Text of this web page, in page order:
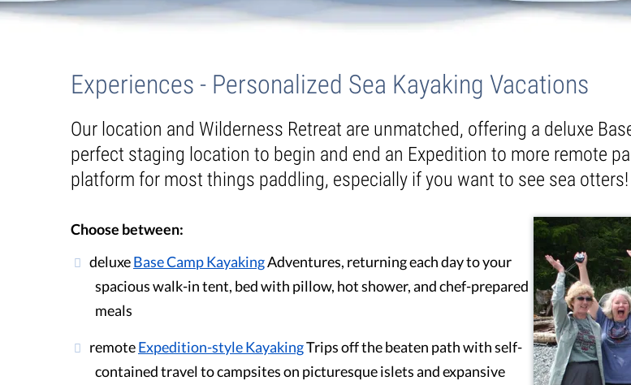
Experiences - Personalized Sea Kayaking Vacations
Our location and Wilderness Retreat are unmatched, offering a deluxe
perfect staging location to begin and end an Expedition to more remote
platform for most things paddling, especially if you want to see sea otters!
Choose between:
deluxeBase Camp KayakingAdventures, returning each day to your
spacious walk-in tent, bed with pillow, hot shower, and chef-prepared
meals
remoteExpedition-style KayakingTrips off the beaten path with self-
contained travel to campsites on picturesque islets and expansive